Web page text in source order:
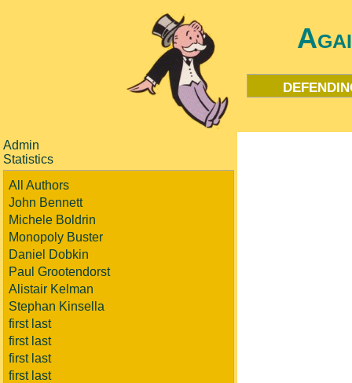
Admin
Statistics
All Authors
John Bennett
Michele Boldrin
Monopoly Buster
Daniel Dobkin
Paul Grootendorst
Alistair Kelman
Stephan Kinsella
first last
first last
first last
first last